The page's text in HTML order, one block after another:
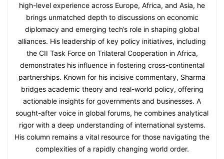
high-level experience across Europe, Africa, and Asia, he
brings unmatched depth to discussions on economic
diplomacy and emerging tech’s role in shaping global
alliances. His leadership of key policy initiatives, including
the CII Task Force on Trilateral Cooperation in Africa,
demonstrates his influence in fostering cross-continental
partnerships. Known for his incisive commentary, Sharma
bridges academic theory and real-world policy, offering
actionable insights for governments and businesses. A
sought-after voice in global forums, he combines analytical
rigor with a deep understanding of international systems.
His column remains a vital resource for those navigating the
complexities of a rapidly changing world order.